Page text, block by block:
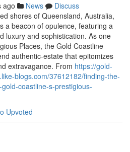
ago News
Discuss
shores of Queensland, Australia,
a beacon of opulence, featuring a
luxury and sophistication. As one
Places, the Gold Coastline
authentic-estate that epitomizes
extravagance. From https://gold-
blogs.com/37612182/finding-the-
coastline-s-prestigious-
Upvoted